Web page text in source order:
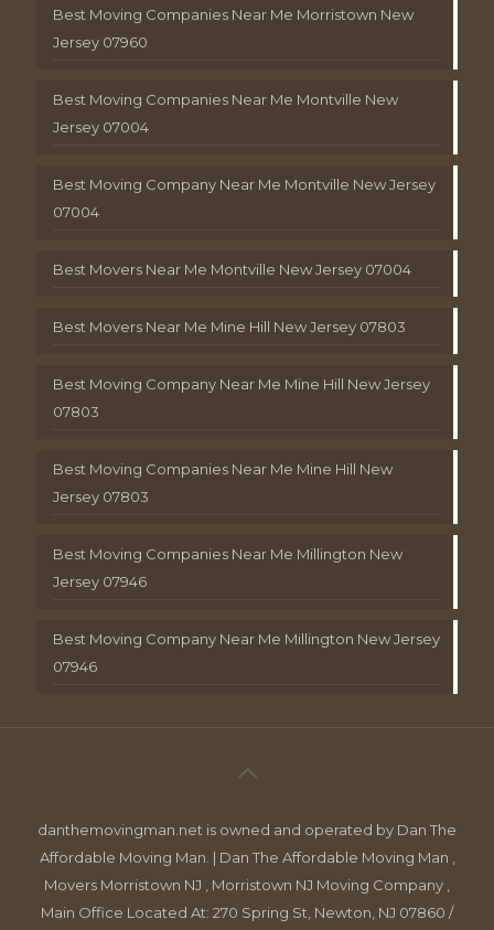
Best Moving Companies Near Me Morristown New
Jersey 07960
Best Moving Companies Near Me Montville New
Jersey 07004
Best Moving Company Near Me Montville New Jersey
07004
Best Movers Near Me Montville New Jersey 07004
Best Movers Near Me Mine Hill New Jersey 07803
Best Moving Company Near Me Mine Hill New Jersey
07803
Best Moving Companies Near Me Mine Hill New
Jersey 07803
Best Moving Companies Near Me Millington New
Jersey 07946
Best Moving Company Near Me Millington New Jersey
07946
danthemovingman.net is owned and operated by Dan The
Affordable Moving Man. | Dan The Affordable Moving Man ,
Movers Morristown NJ , Morristown NJ Moving Company ,
Main Office Located At: 270 Spring St, Newton, NJ 07860 /